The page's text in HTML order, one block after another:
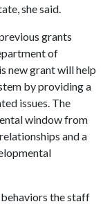
she said.
grants
of
new grant will help
by providing a
issues. The
window from
and a
the staff